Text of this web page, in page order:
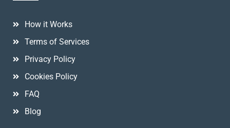
How it Works
Terms of Services
Privacy Policy
Cookies Policy
FAQ
Blog